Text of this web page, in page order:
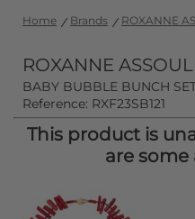
Home Brands ROXANNE
ROXANNE
BABY BUBBLE BUNCH
Reference: RXF23SB121
This product is
are